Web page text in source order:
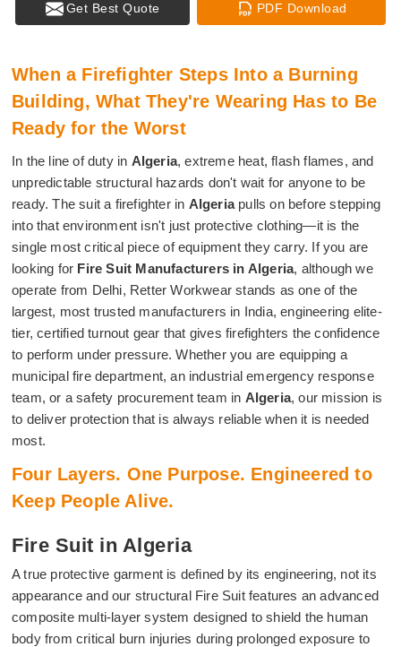
Get Best Quote PDF Download
When a Firefighter Steps Into a Burning
Building, What They're Wearing Has to Be
Ready for the Worst
In the line of duty in Algeria, extreme heat, flash flames, and
unpredictable structural hazards don't wait for anyone to be
ready. The suit a firefighter in Algeria pulls on before stepping
into that environment isn't just protective clothing—it is the
single most critical piece of equipment they carry. If you are
looking for Fire Suit Manufacturers in Algeria, although we
operate from Delhi, Retter Workwear stands as one of the
largest, most trusted manufacturers in India, engineering elite-
tier, certified turnout gear that gives firefighters the confidence
to perform under pressure. Whether you are equipping a
municipal fire department, an industrial emergency response
team, or a safety procurement team in Algeria, our mission is
to deliver protection that is always reliable when it is needed
most.
Four Layers. One Purpose. Engineered to
Keep People Alive.
Fire Suit in Algeria
A true protective garment is defined by its engineering, not its
appearance and our structural Fire Suit features an advanced
composite multi-layer system designed to shield the human
body from critical burn injuries during prolonged exposure to